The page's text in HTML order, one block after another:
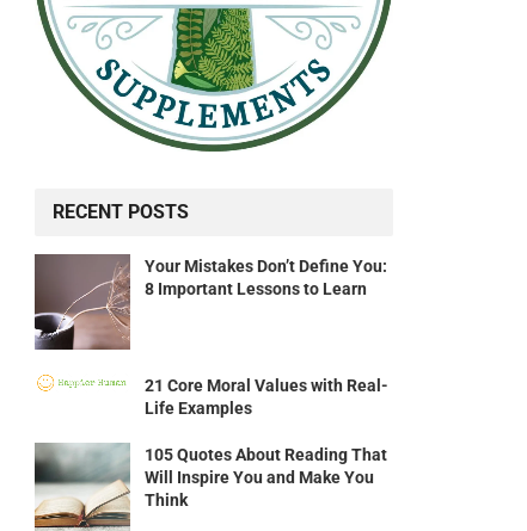
RECENT POSTS
Your Mistakes Don’t Define You:
8 Important Lessons to Learn
21 Core Moral Values with Real-
Life Examples
105 Quotes About Reading That
Will Inspire You and Make You
Think